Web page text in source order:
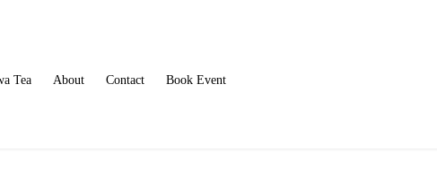
Tea About Contact Book Event